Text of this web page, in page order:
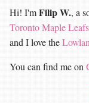
Hi! I'mFilip W., a
Toronto Maple Leafs
and I love the
You can find me on